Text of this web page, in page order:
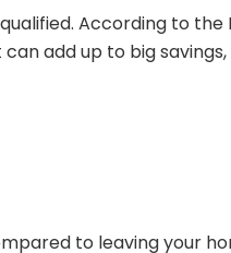
qualified. According to the
add up to big
to leaving your